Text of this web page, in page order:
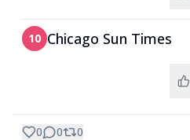
10 Chicago Sun Times
0 0 0